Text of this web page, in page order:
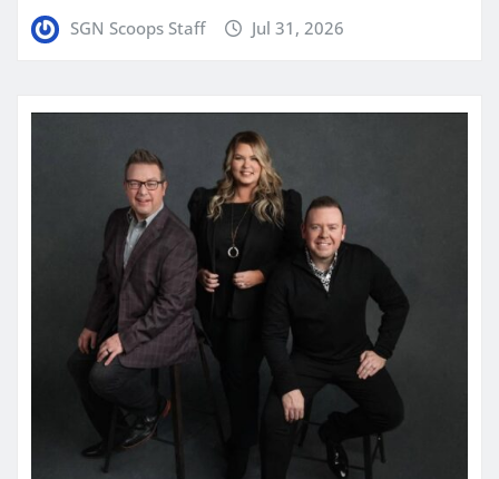
SGN Scoops Staff Jul 31, 2026